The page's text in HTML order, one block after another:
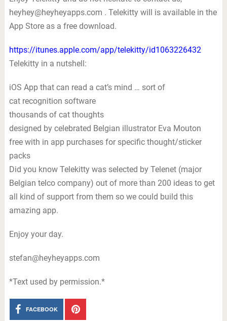
heyhey@heyheyapps.com . Telekitty will is available in the
App Store as a free download.
https://itunes.apple.com/app/telekitty/id1063226432
Telekitty in a nutshell:
iOS App that can read a cat’s mind … sort of
cat recognition software
thousands of cat thoughts
designed by celebrated Belgian illustrator Eva Mouton
free with in app purchases for specific thought/sticker
packs
Did you know Telekitty was selected by Telenet (major
Belgian telco company) out of more than 200 ideas to get
all kind of support from them so we could build this
amazing app.
Enjoy your day.
stefan@heyheyapps.com
*Text used by permission.*
FACEBOOK